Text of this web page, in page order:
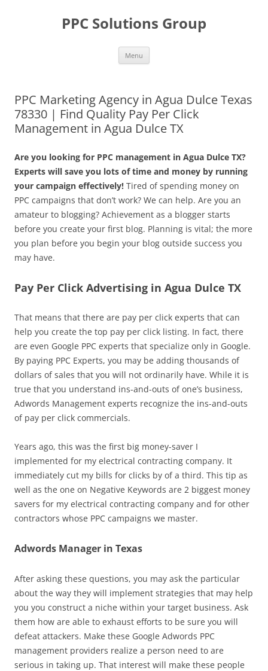
PPC Solutions Group
Menu
PPC Marketing Agency in Agua Dulce Texas
78330 | Find Quality Pay Per Click
Management in Agua Dulce TX
Are you looking for PPC management in Agua Dulce TX?
Experts will save you lots of time and money by running
your campaign effectively! Tired of spending money on
PPC campaigns that don’t work? We can help. Are you an
amateur to blogging? Achievement as a blogger starts
before you create your first blog. Planning is vital; the more
you plan before you begin your blog outside success you
may have.
Pay Per Click Advertising in Agua Dulce TX
That means that there are pay per click experts that can
help you create the top pay per click listing. In fact, there
are even Google PPC experts that specialize only in Google.
By paying PPC Experts, you may be adding thousands of
dollars of sales that you will not ordinarily have. While it is
true that you understand ins-and-outs of one’s business,
Adwords Management experts recognize the ins-and-outs
of pay per click commercials.
Years ago, this was the first big money-saver I
implemented for my electrical contracting company. It
immediately cut my bills for clicks by of a third. This tip as
well as the one on Negative Keywords are 2 biggest money
savers for my electrical contracting company and for other
contractors whose PPC campaigns we master.
Adwords Manager in Texas
After asking these questions, you may ask the particular
about the way they will implement strategies that may help
you you construct a niche within your target business. Ask
them how are able to exhaust efforts to be sure you will
defeat attackers. Make these Google Adwords PPC
management providers realize a person need to are
serious in taking up. That interest will make these people